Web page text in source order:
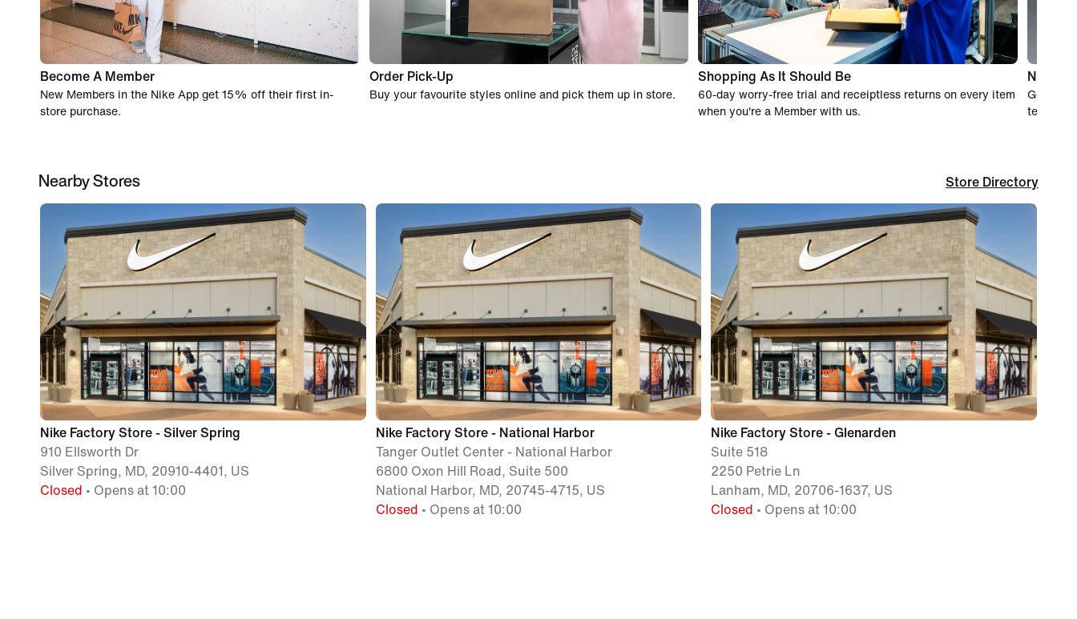
Become A Member
New Members in the Nike App get 15% off their first in-
store purchase.
Order Pick-Up
Buy your favourite styles online and pick them up in store.
Shopping As It Should Be
60-day worry-free trial and receiptless returns on every item
when you're a Member with us.
Nike
Get
team of
Nearby Stores Store Directory
Nike Factory Store - Silver Spring
910 Ellsworth Dr
Silver Spring, MD, 20910-4401, US
Closed • Opens at 10:00
Nike Factory Store - National Harbor
Tanger Outlet Center - National Harbor
6800 Oxon Hill Road, Suite 500
National Harbor, MD, 20745-4715, US
Closed • Opens at 10:00
Nike Factory Store - Glenarden
Suite 518
2250 Petrie Ln
Lanham, MD, 20706-1637, US
Closed • Opens at 10:00